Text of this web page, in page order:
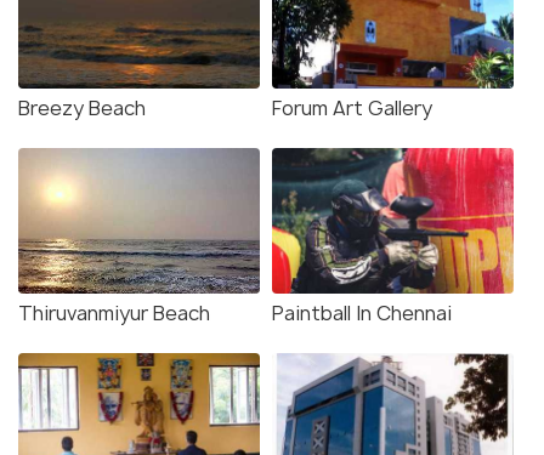
Breezy Beach Forum Art Gallery
Thiruvanmiyur Beach Paintball In Chennai